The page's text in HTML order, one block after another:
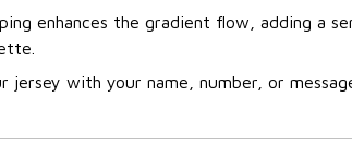
enhances the gradient flow, adding a
jersey with your name, number, or